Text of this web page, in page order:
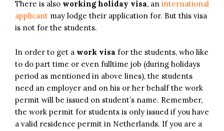
There is also working holiday visa, an international
applicant may lodge their application for. But this visa
is not for the students.
In order to get a work visa for the students, who like
to do part time or even fulltime job (during holidays
period as mentioned in above lines), the students
need an employer and on his or her behalf the work
permit will be issued on student’s name. Remember,
the work permit for students is only issued if you have
a valid residence permit in Netherlands. If you are a